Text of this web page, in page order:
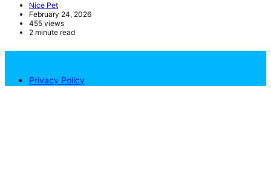
Nice Pet
February 24, 2026
455 views
2 minute read
Privacy Policy